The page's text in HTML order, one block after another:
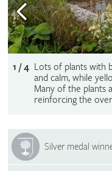
1 / 4 Lots of plants with
and calm, while
Many of the plants
reinforcing the
Silver medal